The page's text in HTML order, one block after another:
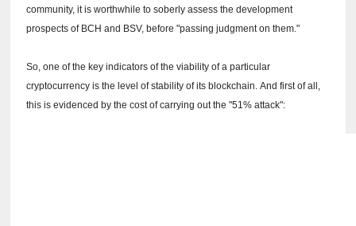
community, it is worthwhile to soberly assess the development
prospects of BCH and BSV, before "passing judgment on them."
So, one of the key indicators of the viability of a particular
cryptocurrency is the level of stability of its blockchain.And first of all,
this is evidenced by the cost of carrying out the "51% attack":